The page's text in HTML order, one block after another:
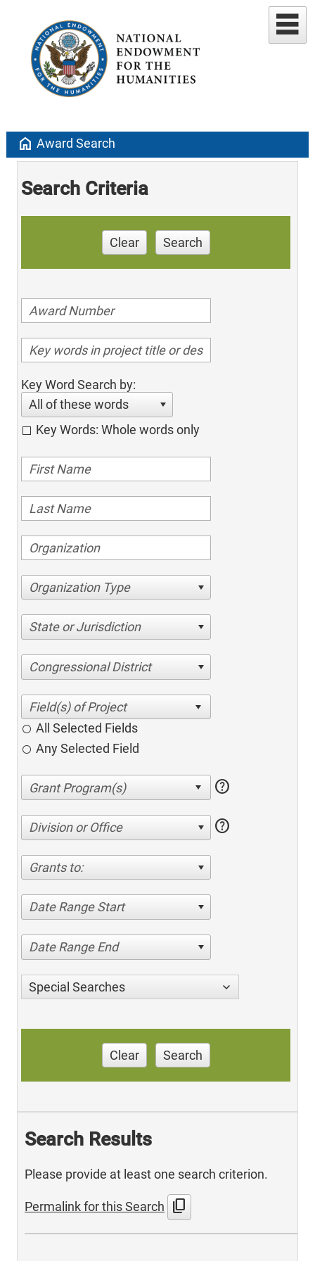
home Award Search
Search Criteria
Clear Search
Key Word Search by:
All of these words
Key Words: Whole words only
Organization Type
State or Jurisdiction
Congressional District
All Selected Fields
Any Selected Field
help
Division or Office help
Grants to:
Date Range Start
Date Range End
Special Searches
Clear Search
Search Results
Please provide at least one search criterion.
Permalink for this Search content_copy